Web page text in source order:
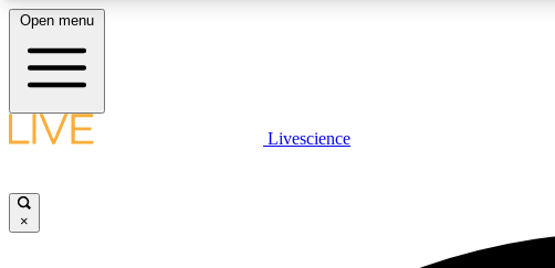
LIVE SCIENCE PLUS
Open menu
Livescience
×